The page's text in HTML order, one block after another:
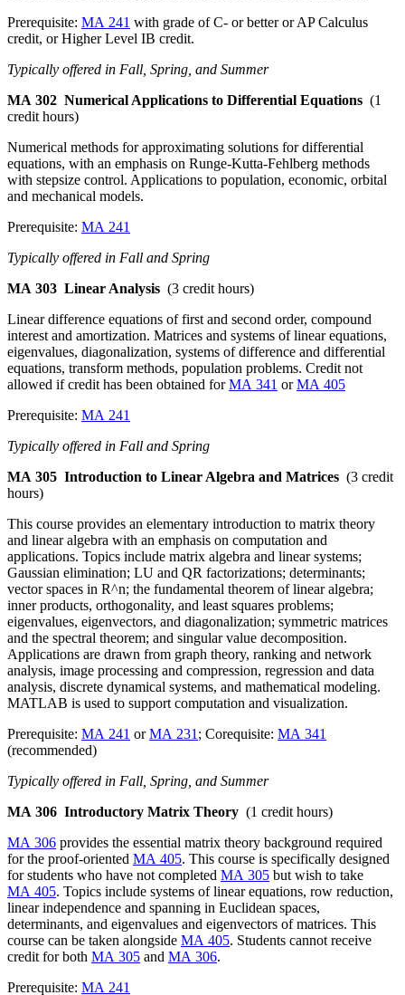
Prerequisite: MA 241 with grade of C- or better or AP Calculus
credit, or Higher Level IB credit.
Typically offered in Fall, Spring, and Summer
MA 302 Numerical Applications to Differential Equations (1
credit hours)
Numerical methods for approximating solutions for differential
equations, with an emphasis on Runge-Kutta-Fehlberg methods
with stepsize control. Applications to population, economic, orbital
and mechanical models.
Prerequisite: MA 241
Typically offered in Fall and Spring
MA 303 Linear Analysis (3 credit hours)
Linear difference equations of first and second order, compound
interest and amortization. Matrices and systems of linear equations,
eigenvalues, diagonalization, systems of difference and differential
equations, transform methods, population problems. Credit not
allowed if credit has been obtained forMA 341 orMA 405
Prerequisite: MA 241
Typically offered in Fall and Spring
MA 305 Introduction to Linear Algebra and Matrices (3 credit
hours)
This course provides an elementary introduction to matrix theory
and linear algebra with an emphasis on computation and
applications. Topics include matrix algebra and linear systems;
Gaussian elimination; LU and QR factorizations; determinants;
vector spaces in R^n; the fundamental theorem of linear algebra;
inner products, orthogonality, and least squares problems;
eigenvalues, eigenvectors, and diagonalization; symmetric matrices
and the spectral theorem; and singular value decomposition.
Applications are drawn from graph theory, ranking and network
analysis, image processing and compression, regression and data
analysis, discrete dynamical systems, and mathematical modeling.
MATLAB is used to support computation and visualization.
Prerequisite: MA 241 orMA 231 ; Corequisite: MA 341
(recommended)
Typically offered in Fall, Spring, and Summer
MA 306 Introductory Matrix Theory (1 credit hours)
MA 306 provides the essential matrix theory background required
for the proof-oriented MA 405. This course is specifically designed
for students who have not completed MA 305 but wish to take
MA 405. Topics include systems of linear equations, row reduction,
linear independence and spanning in Euclidean spaces,
determinants, and eigenvalues and eigenvectors of matrices. This
course can be taken alongside MA 405. Students cannot receive
credit for both MA 305 and MA 306.
Prerequisite: MA 241